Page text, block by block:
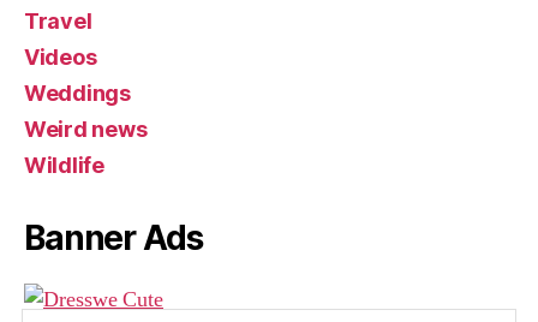
Travel
Videos
Weddings
Weird news
Wildlife
Banner Ads